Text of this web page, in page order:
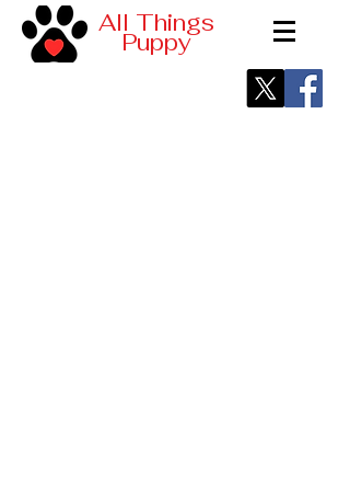
All Things
Puppy